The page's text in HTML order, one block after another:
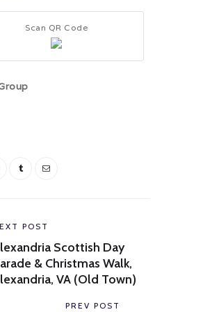
Scan QR Code
POST
Scottish Day
& Christmas Walk,
VA (Old Town)
Next
PREV POST